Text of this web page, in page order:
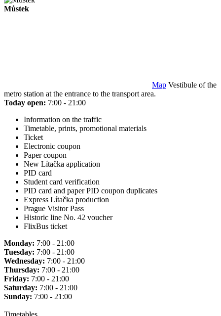
Můstek
Map Vestibule of the
metro station at the entrance to the transport area.
Today open: 7:00 - 21:00
Information on the traffic
Timetable, prints, promotional materials
Ticket
Electronic coupon
Paper coupon
New Lítačka application
PID card
Student card verification
PID card and paper PID coupon duplicates
Express Lítačka production
Prague Visitor Pass
Historic line No. 42 voucher
FlixBus ticket
Monday: 7:00 - 21:00
Tuesday: 7:00 - 21:00
Wednesday: 7:00 - 21:00
Thursday: 7:00 - 21:00
Friday: 7:00 - 21:00
Saturday: 7:00 - 21:00
Sunday: 7:00 - 21:00